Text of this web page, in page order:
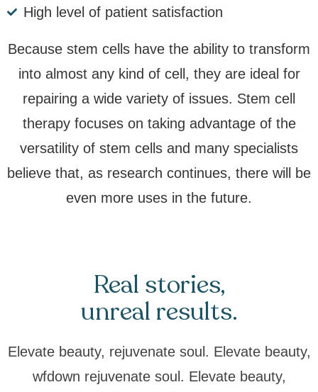
High level of patient satisfaction
Because stem cells have the ability to transform
into almost any kind of cell, they are ideal for
repairing a wide variety of issues. Stem cell
therapy focuses on taking advantage of the
versatility of stem cells and many specialists
believe that, as research continues, there will be
even more uses in the future.
Real stories,
unreal results.
Elevate beauty, rejuvenate soul. Elevate beauty,
wfdown rejuvenate soul. Elevate beauty,